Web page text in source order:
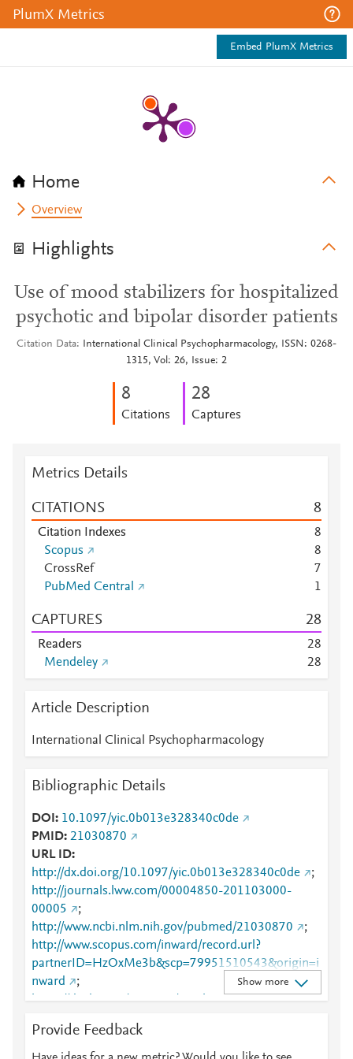
PlumX Metrics
Embed PlumX Metrics
Home
Overview
Highlights
Use of mood stabilizers for hospitalized
psychotic and bipolar disorder patients
Citation Data
International Clinical Psychopharmacology, ISSN: 0268-
1315, Vol: 26, Issue: 2
8
Citations
28
Captures
Metrics Details
CITATIONS 8
Citation Indexes
8
Scopus
8
CrossRef
7
PubMed Central
1
CAPTURES 28
Readers 28
Mendeley
28
Article Description
International Clinical Psychopharmacology
Bibliographic Details
DOI
10.1097/yic.0b013e328340c0de
PMID 21030870
URL ID
http://dx.doi.org/10.1097/yic.0b013e328340c0de
;
http://journals.lww.com/00004850-201103000-
00005
;
http://www.ncbi.nlm.nih.gov/pubmed/21030870
;
http://www.scopus.com/inward/record.url?
partnerID=HzOxMe3b&scp=79951510543&origin=i
nward
;
https://dx.doi.org/10.1097/yic.0b013e328340c0de
;
t/2011/03000/Use_of_mood_stabilizers_for_hospita
lized_psychotic.5.aspx
Show more
Provide Feedback